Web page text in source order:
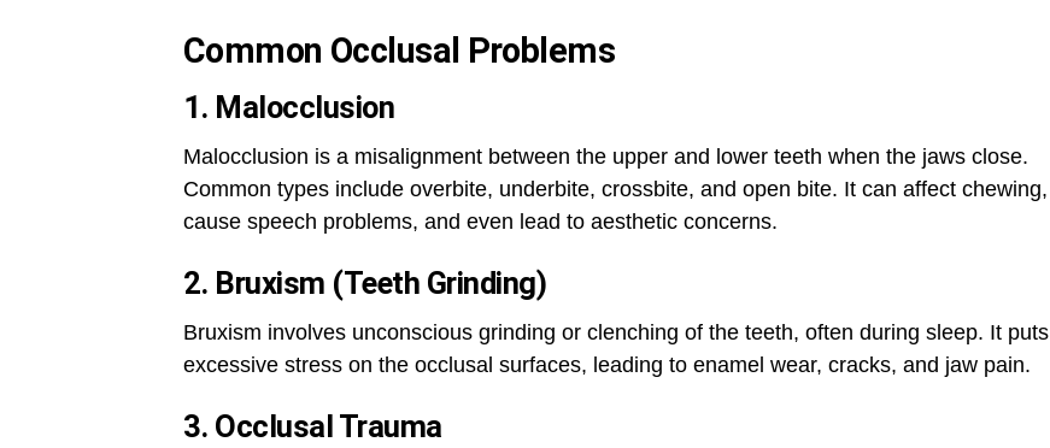
Common Occlusal Problems
1. Malocclusion
Malocclusion is a misalignment between the upper and lower teeth when the jaws close.
Common types include overbite, underbite, crossbite, and open bite. It can affect chewing,
cause speech problems, and even lead to aesthetic concerns.
2. Bruxism (Teeth Grinding)
Bruxism involves unconscious grinding or clenching of the teeth, often during sleep. It puts
excessive stress on the occlusal surfaces, leading to enamel wear, cracks, and jaw pain.
3. Occlusal Trauma